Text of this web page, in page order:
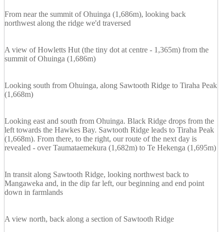
From near the summit of Ohuinga (1,686m), looking back
northwest along the ridge we'd traversed
A view of Howletts Hut (the tiny dot at centre - 1,365m) from the
summit of Ohuinga (1,686m)
Looking south from Ohuinga, along Sawtooth Ridge to Tiraha Peak
(1,668m)
Looking east and south from Ohuinga. Black Ridge drops from the
left towards the Hawkes Bay. Sawtooth Ridge leads to Tiraha Peak
(1,668m). From there, to the right, our route of the next day is
revealed - over Taumataemekura (1,682m) to Te Hekenga (1,695m)
In transit along Sawtooth Ridge, looking northwest back to
Mangaweka and, in the dip far left, our beginning and end point
down in farmlands
A view north, back along a section of Sawtooth Ridge